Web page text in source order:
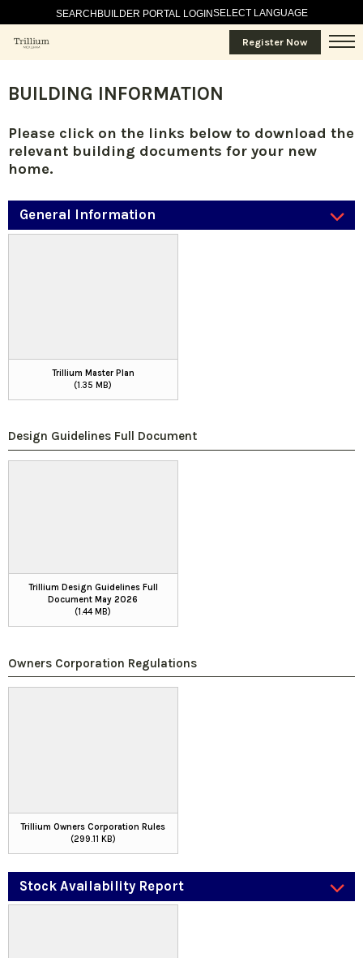
SEARCH BUILDER PORTAL LOGINSELECT LANGUAGE
Register Now
BUILDING INFORMATION
Please click on the links below to download the
relevant building documents for your new
home.
General Information
Trillium Master Plan
(1.35 MB)
Design Guidelines Full Document
Trillium Design Guidelines Full
Document May 2026
(1.44 MB)
Owners Corporation Regulations
Trillium Owners Corporation Rules
(299.11 KB)
Stock Availability Report